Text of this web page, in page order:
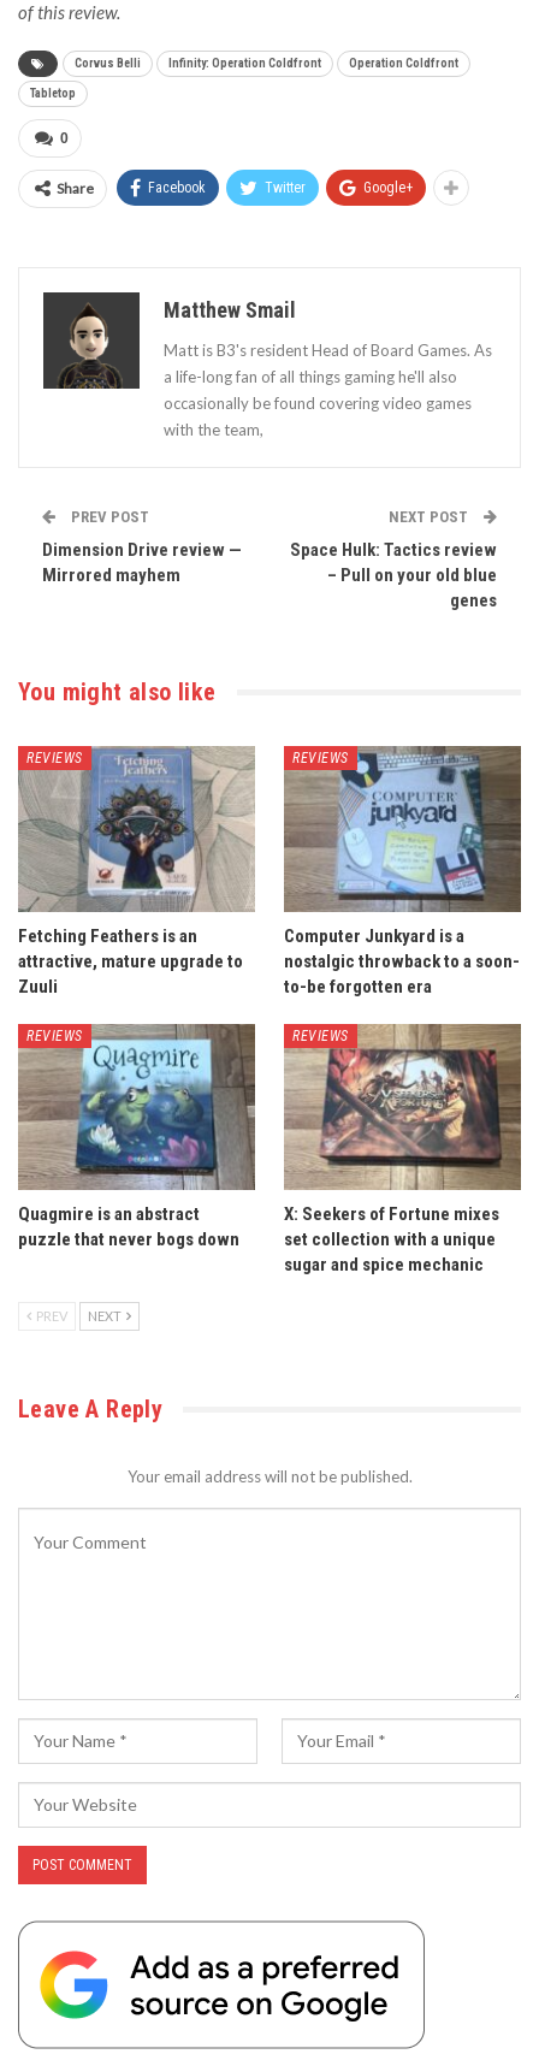
of this review.
Corvus Belli Infinity: Operation Coldfront Operation Coldfront
Tabletop
0
Share Facebook Twitter Google+
Matthew Smail
Matt is B3's resident Head of Board Games. As
a life-long fan of all things gaming he'll also
occasionally be found covering video games
with the team,
PREV POST
Dimension Drive review —
Mirrored mayhem
NEXT POST
Space Hulk: Tactics review
– Pull on your old blue
genes
You might also like
REVIEWS
Fetching Feathers is an
attractive, mature upgrade to
Zuuli
REVIEWS
Computer Junkyard is a
nostalgic throwback to a soon-
to-be forgotten era
REVIEWS
Quagmire is an abstract
puzzle that never bogs down
REVIEWS
X: Seekers of Fortune mixes
set collection with a unique
sugar and spice mechanic
PREV NEXT
Leave A Reply
Your email address will not be published.